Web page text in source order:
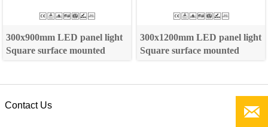
300x900mm LED panel light
Square surface mounted
300x1200mm LED panel light
Square surface mounted
Contact Us
